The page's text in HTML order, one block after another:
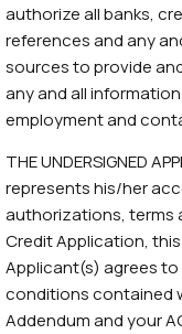
authorize all banks,
references and any
sources to provide
any and all
employment and
THE UNDERSIGNED
represents his/her
authorizations, terms
Credit Application,
Applicant(s) agrees
conditions contained
Addendum and your